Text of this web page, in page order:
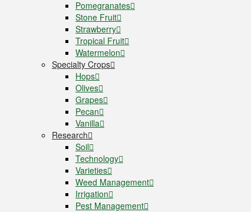
Pomegranates
Stone Fruit
Strawberry
Tropical Fruit
Watermelon
Specialty Crops
Hops
Olives
Grapes
Pecan
Vanilla
Research
Soil
Technology
Varieties
Weed Management
Irrigation
Pest Management